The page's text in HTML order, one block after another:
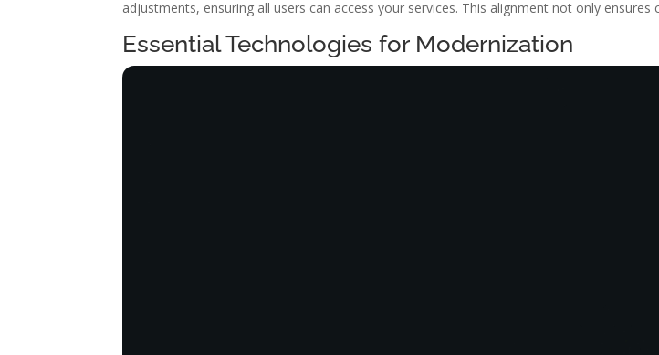
adjustments, ensuring all users can access your services. This alignment not only
Essential Technologies for Modernization